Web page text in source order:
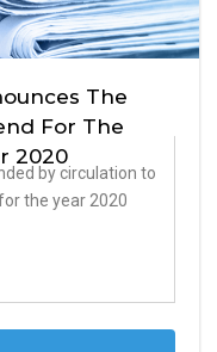
The
For The
2020
by circulation to
the year 2020